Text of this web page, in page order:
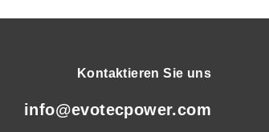
Kontaktieren Sie uns
info@evotecpower.com